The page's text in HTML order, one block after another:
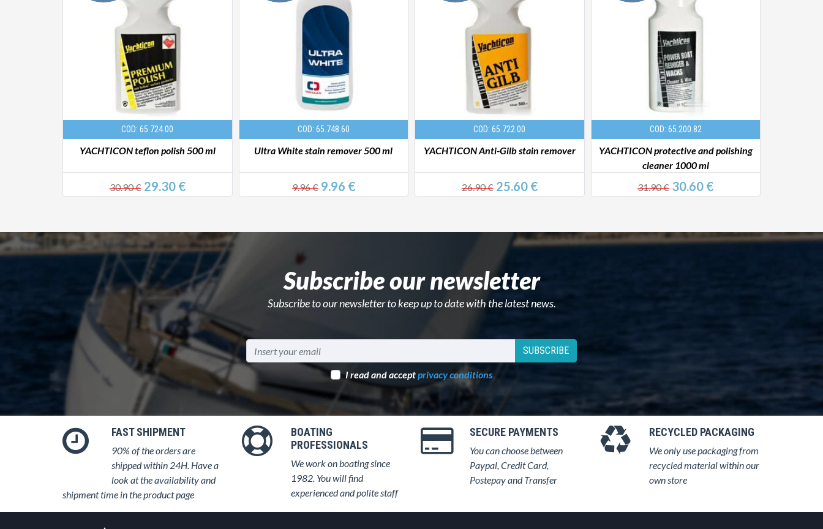
COD: 65.724.00
YACHTICON teflon polish 500 ml
30.90 €29.30 €
COD: 65.748.60
Ultra White stain remover 500 ml
9.96 €9.96 €
COD: 65.722.00
YACHTICON Anti-Gilb stain remover
26.90 €25.60 €
COD: 65.200.82
YACHTICON protective and polishing
cleaner 1000 ml
31.90 €30.60 €
Subscribe our newsletter
Subscribe to our newsletter to keep up to date with the latest news.
SUBSCRIBE
I read and acceptprivacy conditions
FAST SHIPMENT
90% of the orders are
shipped within 24H. Have a
look at the availability and
shipment time in the product page
BOATING
PROFESSIONALS
We work on boating since
1982. You will find
experienced and polite staff
SECURE PAYMENTS
You can choose between
Paypal, Credit Card,
Postepay and Transfer
RECYCLED PACKAGING
We only use packaging from
recycled material within our
own store